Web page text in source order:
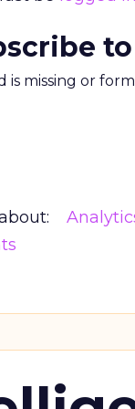
is missing or